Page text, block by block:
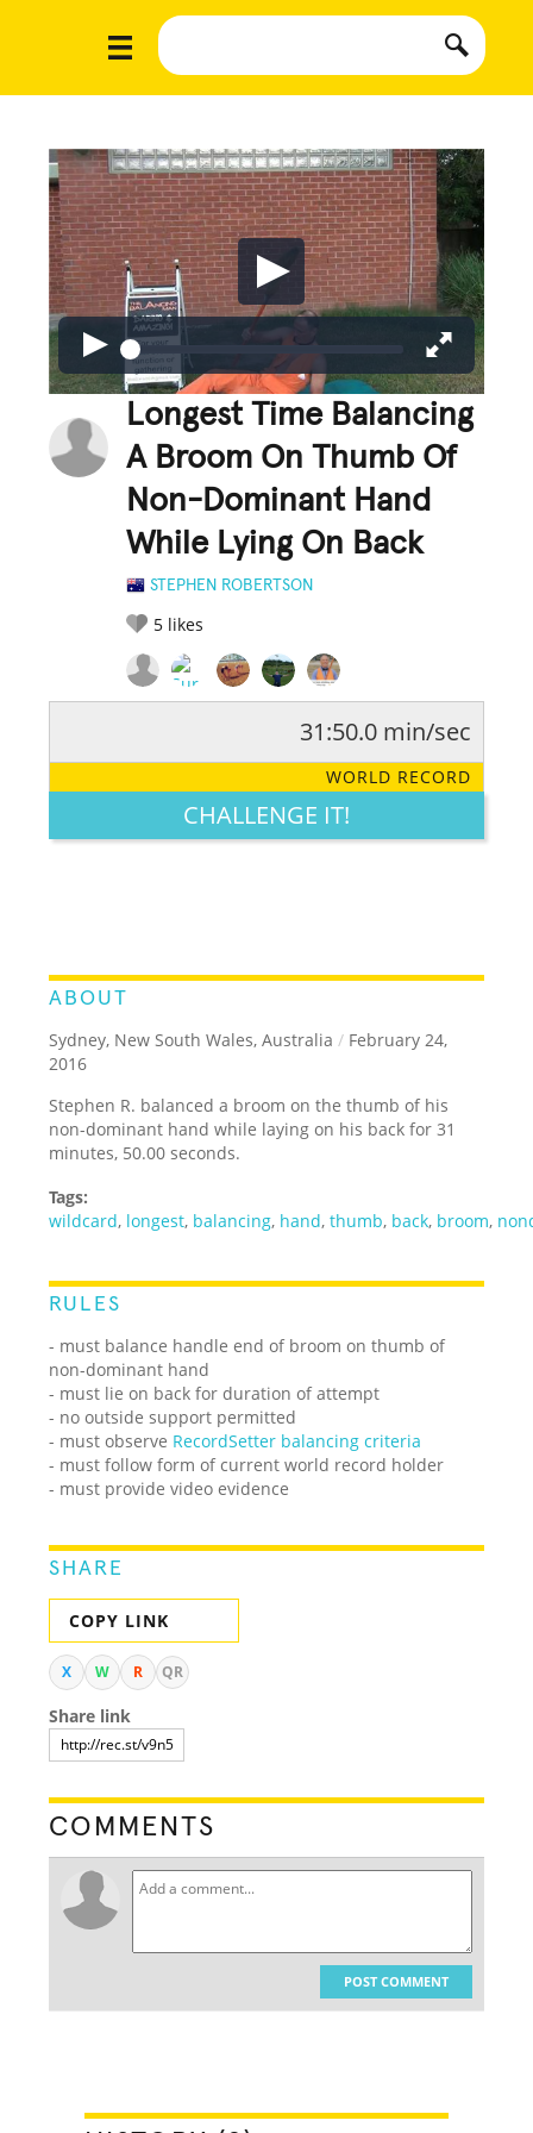
Longest Time Balancing
A Broom On Thumb Of
Non-Dominant Hand
While Lying On Back
STEPHEN ROBERTSON
5 likes
LEGENDARY FUNNY CUTE CREATIVE
31:50.0 min/sec
WORLD RECORD
CHALLENGE IT!
ABOUT
Sydney, New South Wales, Australia / February 24,
2016
Stephen R. balanced a broom on the thumb of his
non-dominant hand while laying on his back for 31
minutes, 50.00 seconds.
Tags:
wildcard, longest, balancing, hand,thumb, back, broom,
RULES
- must balance handle end of broom on thumb of
non-dominant hand
- must lie on back for duration of attempt
- no outside support permitted
- must observe RecordSetter balancing criteria
- must follow form of current world record holder
- must provide video evidence
SHARE
COPY LINK
X W R QR
Share link
COMMENTS
POST COMMENT